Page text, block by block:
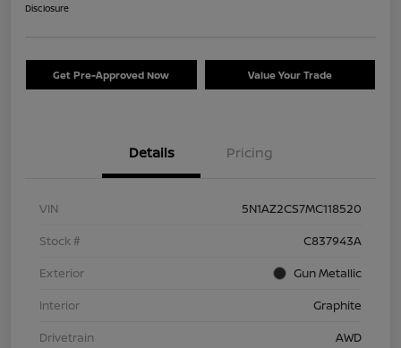
Disclosure
Get Pre-Approved Now Value Your Trade
Details Pricing
VIN
5N1AZ2CS7MC118520
Stock #
C837943A
Exterior
Gun Metallic
Interior
Graphite
Drivetrain
AWD